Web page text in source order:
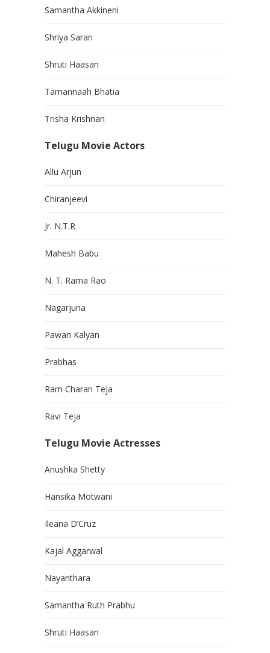
Samantha Akkineni
Shriya Saran
Shruti Haasan
Tamannaah Bhatia
Trisha Krishnan
Telugu Movie Actors
Allu Arjun
Chiranjeevi
Jr. N.T.R
Mahesh Babu
N. T. Rama Rao
Nagarjuna
Pawan Kalyan
Prabhas
Ram Charan Teja
Ravi Teja
Telugu Movie Actresses
Anushka Shetty
Hansika Motwani
Ileana D’Cruz
Kajal Aggarwal
Nayanthara
Samantha Ruth Prabhu
Shruti Haasan